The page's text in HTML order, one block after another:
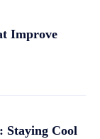
Improve
Staying Cool